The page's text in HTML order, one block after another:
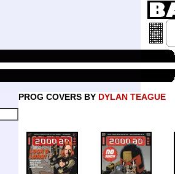
PROG COVERS BY DYLAN TEAGUE